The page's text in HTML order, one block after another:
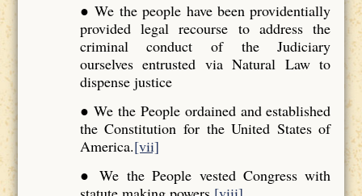
● We the people have been providentially
provided legal recourse to address the
criminal conduct of the Judiciary
ourselves entrusted via Natural Law to
dispense justice
● We the People ordained and established
the Constitution for the United States of
America.[vii]
● We the People vested Congress with